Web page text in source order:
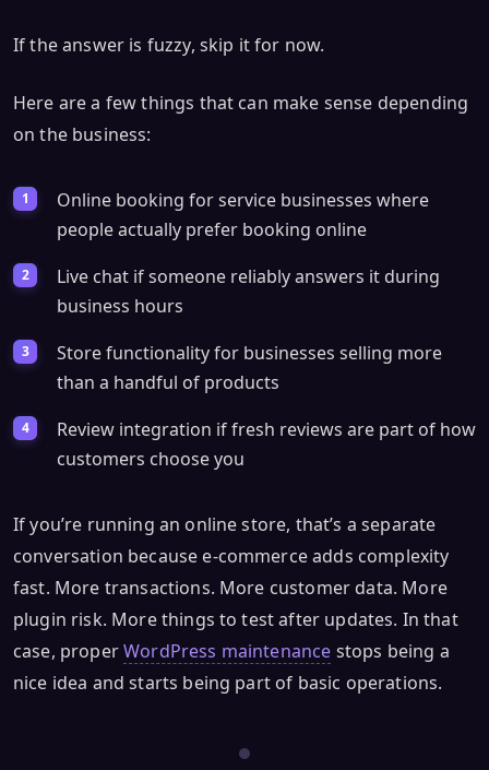
If the answer is fuzzy, skip it for now.
Here are a few things that can make sense depending
on the business:
Online booking for service businesses where
people actually prefer booking online
Live chat if someone reliably answers it during
business hours
Store functionality for businesses selling more
than a handful of products
Review integration if fresh reviews are part of how
customers choose you
If you’re running an online store, that’s a separate
conversation because e-commerce adds complexity
fast. More transactions. More customer data. More
plugin risk. More things to test after updates. In that
case, properWordPress maintenance stops being a
nice idea and starts being part of basic operations.